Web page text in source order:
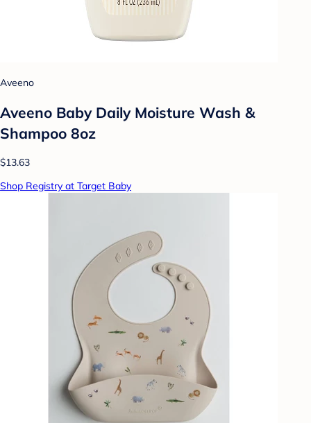
Aveeno
Aveeno Baby Daily Moisture Wash &
Shampoo 8oz
$13.63
Shop Registry at Target Baby